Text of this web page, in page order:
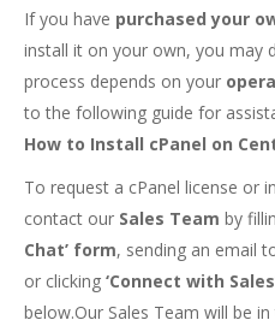
If you have purchased your
install it on your own, you may
process depends on your
to the following guide for
How to Install cPanel on
To request a cPanel license or
contact our Sales Team by
Chat’ form, sending an email
or clicking ‘Connect with
below.Our Sales Team will be